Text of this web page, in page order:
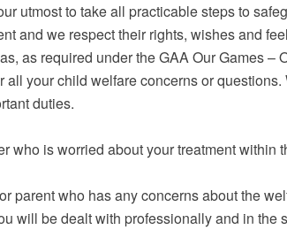
utmost to take all practicable steps to
and we respect their rights, wishes and
as required under the GAA Our Games
all your child welfare concerns or
duties.
who is worried about your treatment within
parent who has any concerns about the
will be dealt with professionally and in the